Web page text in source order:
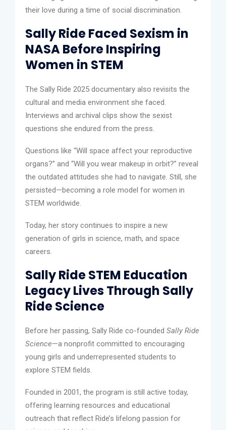
their love during a time of social discrimination.
Sally Ride Faced Sexism in
NASA Before Inspiring
Women in STEM
The Sally Ride 2025 documentary also revisits the
cultural and media environment she faced.
Interviews and archival clips show the sexist
questions she endured from the press.
Questions like “Will space affect your reproductive
organs?” and “Will you wear makeup in orbit?” reveal
the outdated attitudes she had to navigate. Still, she
persisted—becoming a role model for women in
STEM worldwide.
Today, her story continues to inspire a new
generation of girls in science, math, and space
careers.
Sally Ride STEM Education
Legacy Lives Through Sally
Ride Science
Before her passing, Sally Ride co-founded Sally Ride
Science—a nonprofit committed to encouraging
young girls and underrepresented students to
explore STEM fields.
Founded in 2001, the program is still active today,
offering learning resources and educational
outreach that reflect Ride’s lifelong passion for